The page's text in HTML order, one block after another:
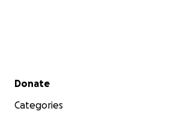
Secondary menu
Donate
Categories